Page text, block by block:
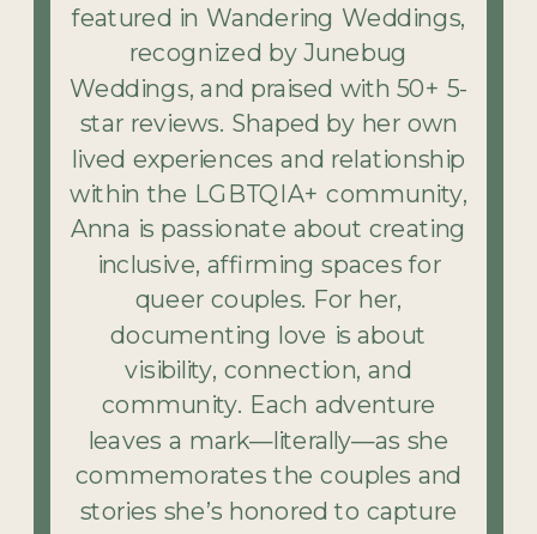
featured in Wandering Weddings,
recognized by Junebug
Weddings, and praised with 50+ 5-
star reviews. Shaped by her own
lived experiences and relationship
within the LGBTQIA+ community,
Anna is passionate about creating
inclusive, affirming spaces for
queer couples. For her,
documenting love is about
visibility, connection, and
community. Each adventure
leaves a mark—literally—as she
commemorates the couples and
stories she’s honored to capture